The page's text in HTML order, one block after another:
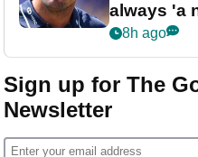
always 'a
despite
8h ago
Sign up for The
Newsletter